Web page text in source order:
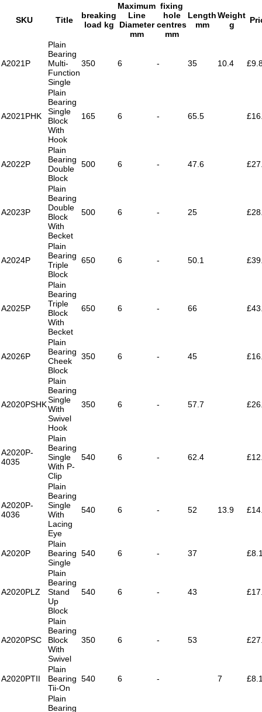
SKU Title
breaking
load kg
Maximum
Line
Diameter
mm
fixing
hole
centres
mm
Length
mm
Weight
g
A2021P
Plain
Bearing
Multi-
Function
Single
350 6 - 35 10.4
A2021PHK
Plain
Bearing
Single
Block
With
Hook
165 6 - 65.5
A2022P
Plain
Bearing
Double
Block
500 6 - 47.6
A2023P
Plain
Bearing
Double
Block
With
Becket
500 6 - 25
A2024P
Plain
Bearing
Triple
Block
650 6 - 50.1
A2025P
Plain
Bearing
Triple
Block
With
Becket
650 6 - 66
A2026P
Plain
Bearing
Cheek
Block
350 6 - 45
A2020PSHK
Plain
Bearing
Single
With
Swivel
Hook
350 6 - 57.7
A2020P-
4035
Plain
Bearing
Single
With P-
Clip
540 6 - 62.4
A2020P-
4036
Plain
Bearing
Single
With
Lacing
Eye
540 6 - 52 13.9
A2020P
Plain
Bearing
Single
540 6 - 37
A2020PLZ
Plain
Bearing
Stand
Up
Block
540 6 - 43
A2020PSC
Plain
Bearing
Block
With
Swivel
350 6 - 53
A2020PTII
Plain
Bearing
Tii-On
540 6 - 7
Plain
Bearing